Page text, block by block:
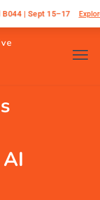
All SAI is